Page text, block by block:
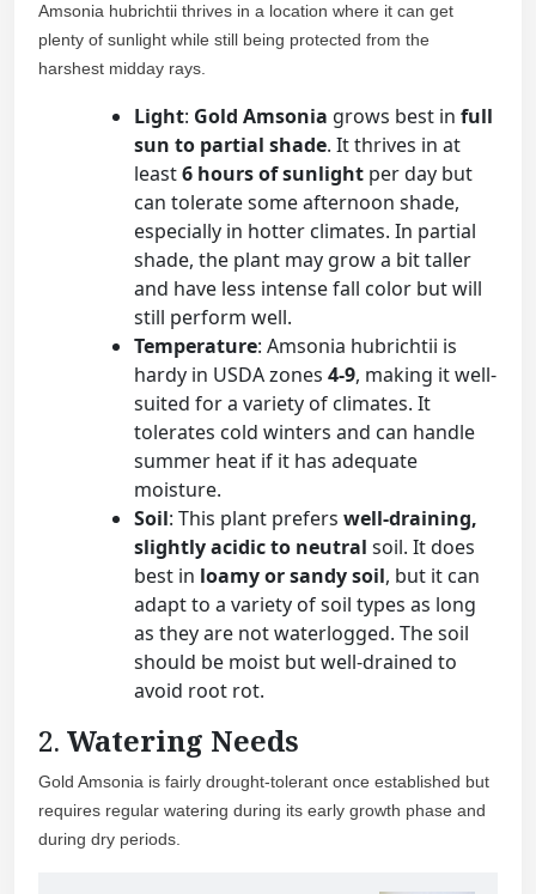
Amsonia hubrichtii thrives in a location where it can get
plenty of sunlight while still being protected from the
harshest midday rays.
Light: Gold Amsonia grows best in full
sun to partial shade. It thrives in at
least6 hours of sunlight per day but
can tolerate some afternoon shade,
especially in hotter climates. In partial
shade, the plant may grow a bit taller
and have less intense fall color but will
still perform well.
Temperature: Amsonia hubrichtii is
hardy in USDA zones 4-9, making it well-
suited for a variety of climates. It
tolerates cold winters and can handle
summer heat if it has adequate
moisture.
Soil: This plant prefers well-draining,
slightly acidic to neutral soil. It does
best in loamy or sandy soil, but it can
adapt to a variety of soil types as long
as they are not waterlogged. The soil
should be moist but well-drained to
avoid root rot.
2. Watering Needs
Gold Amsonia is fairly drought-tolerant once established but
requires regular watering during its early growth phase and
during dry periods.